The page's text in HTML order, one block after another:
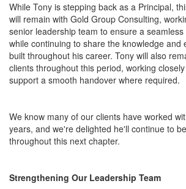
While Tony is stepping back as a Principal,
will remain with Gold Group Consulting,
senior leadership team to ensure a
while continuing to share the knowledge and
built throughout his career. Tony will also
clients throughout this period, working
support a smooth handover where required.
We know many of our clients have worked
years, and we're delighted he'll continue to
throughout this next chapter.
Strengthening Our Leadership Team